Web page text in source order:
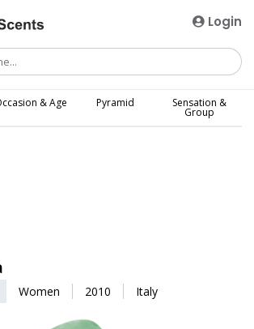
Login
& Age Pyramid Sensation &
Group
Women 2010 Italy